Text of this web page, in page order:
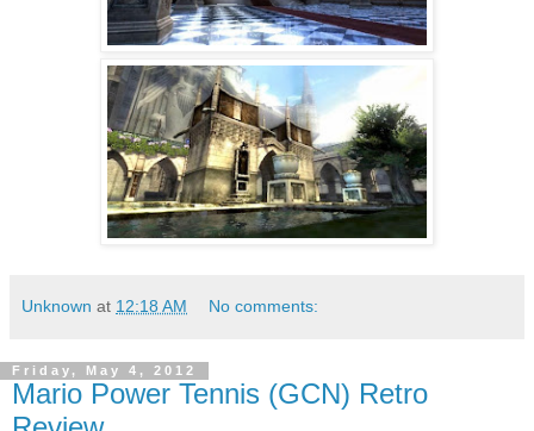
Unknown at 12:18 AM No comments:
Friday, May 4, 2012
Mario Power Tennis (GCN) Retro